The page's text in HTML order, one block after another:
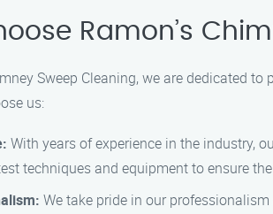
Ramon’s
Sweep Cleaning, we are dedicated
us:
With years of experience in the industry,
techniques and equipment to ensure
We take pride in our